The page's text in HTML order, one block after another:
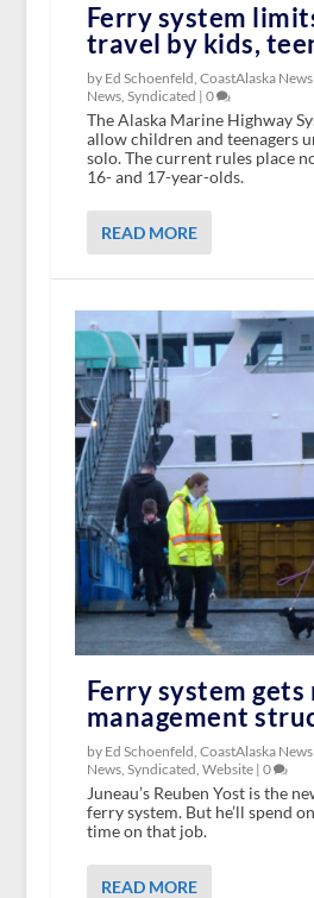
Ferry system
travel by kids,
by Ed Schoenfeld, CoastAlaska
News, Syndicated | 0
The Alaska Marine Highway
allow children and teenagers
solo. The current rules place
16- and 17-year-olds.
READ MORE
Ferry system gets
management
by Ed Schoenfeld, CoastAlaska
News, Syndicated Website| 0
Juneau’s Reuben Yost is the
ferry system. But he’ll spend
time on that job.
READ MORE